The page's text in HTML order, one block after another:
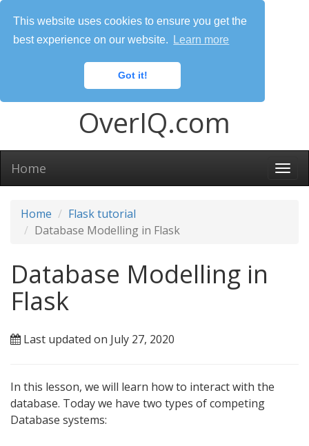
This website uses cookies to ensure you get the
best experience on our website.
Learn more
Got it!
OverIQ.com
Home
Home
Flask tutorial
Database Modelling in Flask
Database Modelling in
Flask
Last updated on July 27, 2020
In this lesson, we will learn how to interact with the
database. Today we have two types of competing
Database systems: